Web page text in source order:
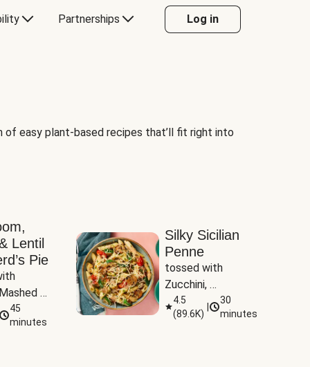
Partnerships Log in
easy plant-based recipes that’ll fit right into
Lentil
Pie
45
minutes
Silky Sicilian
Penne
tossed with
Zucchini,
Mushrooms &
Tomatoes
4.5
(89.6K)
30
minutes